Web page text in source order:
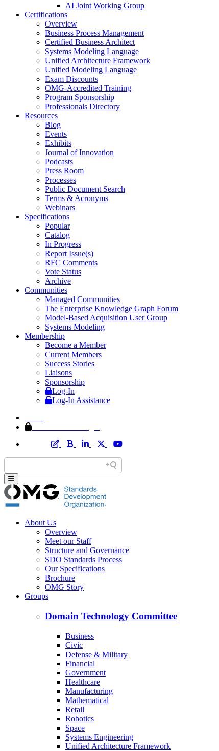
AI Joint Working Group
Certifications
Overview
Business Process Management
Certified Business Architect
Systems Modeling Language
Unified Architecture Framework
Unified Modeling Language
Exam Discounts
OMG-Accredited Training
Program Sponsorship
Professionals Directory
Resources
Blog
Events
Exhibits
Journal of Innovation
Podcasts
Press Room
Processes
Public Document Search
Terms & Acronyms
Webinars
Specifications
Popular
Catalog
In Progress
Report Issue(s)
RFC Comments
Vote Status
Archive
Communities
Managed Communities
The Enterprise Knowledge Graph Forum
Model-Based Acquisition User Group
Systems Modeling
Membership
Become a Member
Current Members
Success Stories
Liaisons
Sponsorship
Log-In
Log-In Assistance
About Us
Overview
Meet our Staff
Structure and Governance
SDO Standards Process
Our Specifications
Brochure
OMG Story
Groups
Domain Technology Committee
Business
Civic
Defense & Military
Financial
Government
Healthcare
Manufacturing
Mathematical
Retail
Robotics
Space
Systems Engineering
Unified Architecture Framework